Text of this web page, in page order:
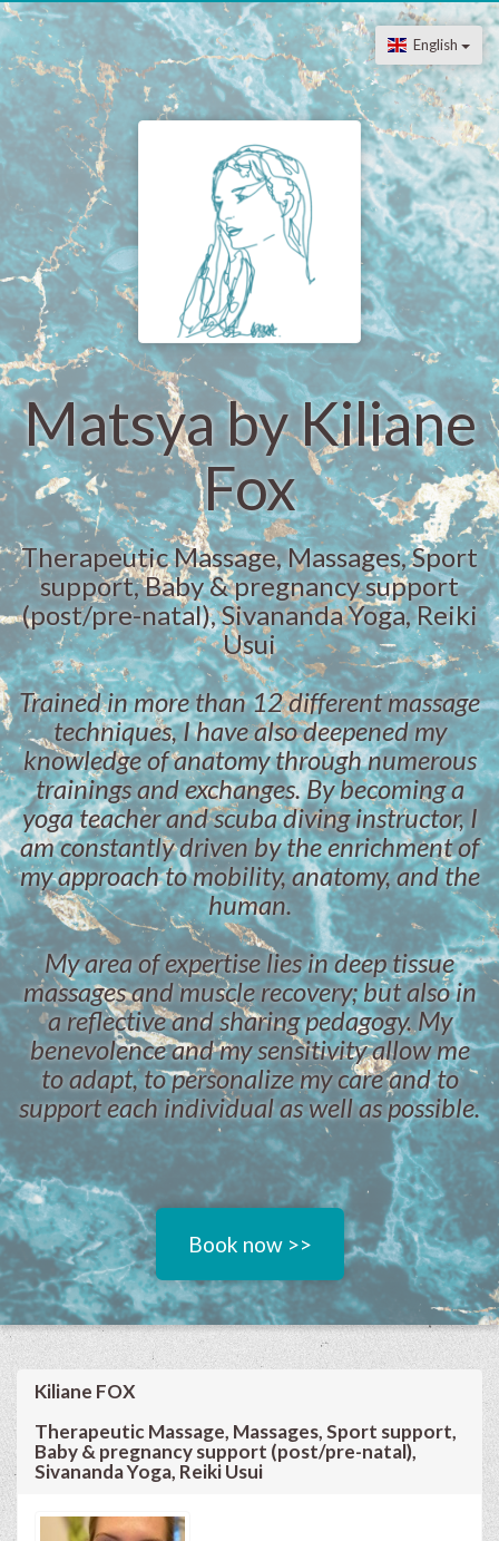
English
Matsya by Kiliane
Fox
Therapeutic Massage, Massages, Sport
support, Baby & pregnancy support
(post/pre-natal), Sivananda Yoga, Reiki
Usui
Trained in more than 12 different massage
techniques, I have also deepened my
knowledge of anatomy through numerous
trainings and exchanges. By becoming a
yoga teacher and scuba diving instructor, I
am constantly driven by the enrichment of
my approach to mobility, anatomy, and the
human.
My area of ​​expertise lies in deep tissue
massages and muscle recovery; but also in
a reflective and sharing pedagogy. My
benevolence and my sensitivity allow me
to adapt, to personalize my care and to
support each individual as well as possible.
Book now >>
Kiliane FOX
Therapeutic Massage, Massages, Sport support,
Baby & pregnancy support (post/pre-natal),
Sivananda Yoga, Reiki Usui